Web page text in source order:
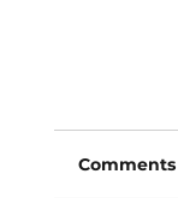
Comments